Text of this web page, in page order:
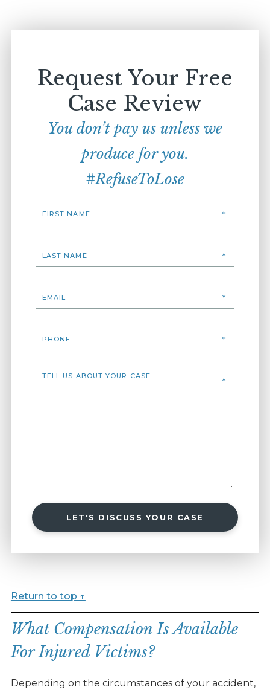
Request Your Free
Case Review
You don’t pay us unless we
produce for you.
#RefuseToLose
LET'S DISCUSS YOUR CASE
Return to top ↑
What Compensation Is Available
For Injured Victims?
Depending on the circumstances of your accident,